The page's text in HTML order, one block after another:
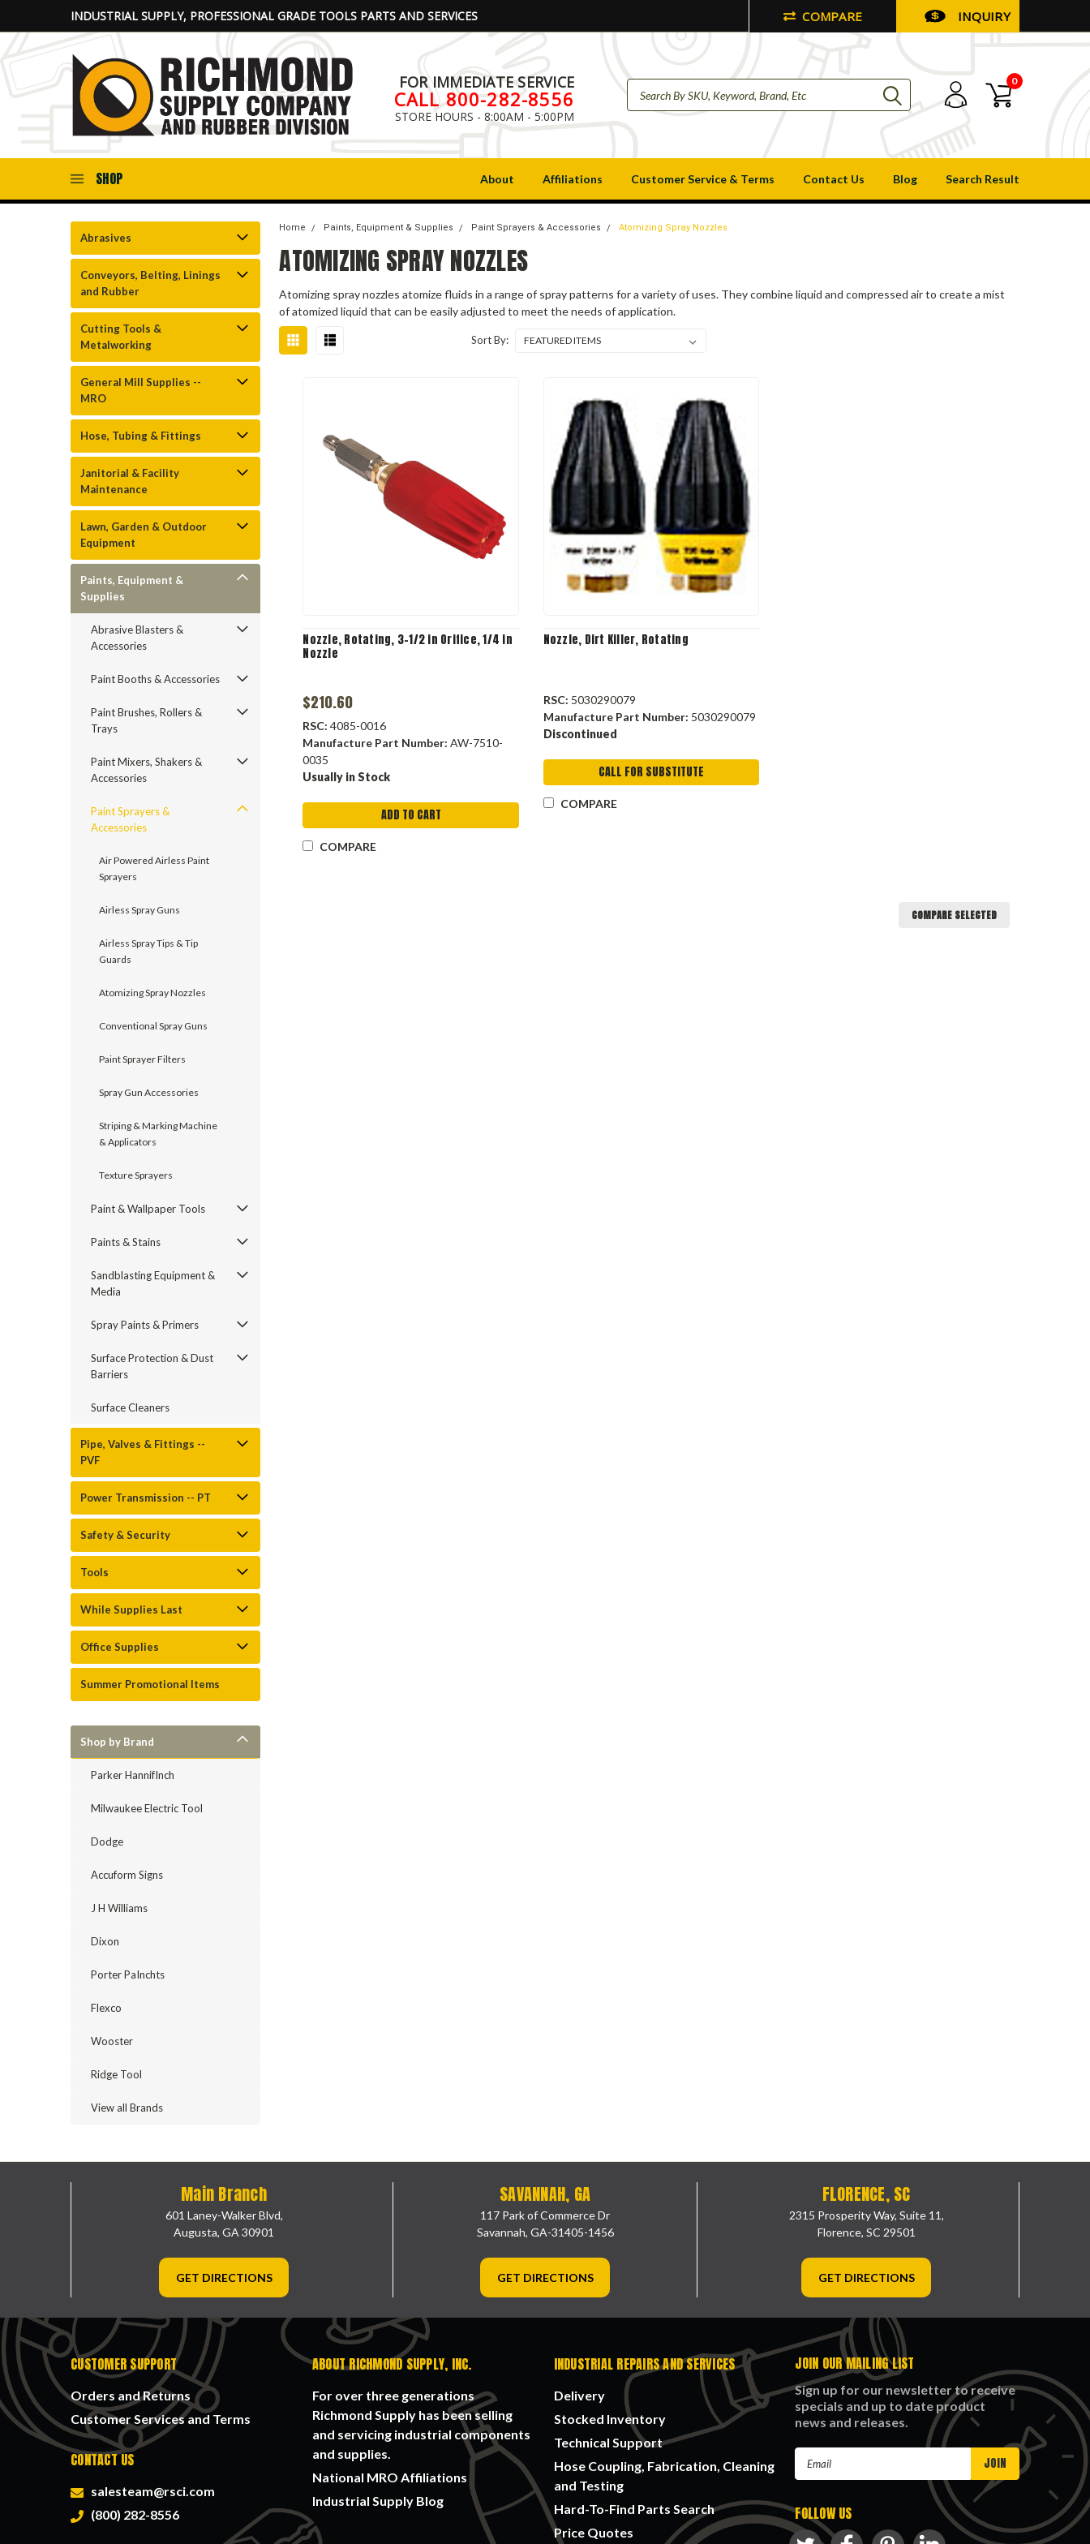
INDUSTRIAL SUPPLY, PROFESSIONAL GRADE TOOLS PARTS AND SERVICES COMPARE INQUIRY
FOR IMMEDIATE SERVICE
CALL 800-282-8556
STORE HOURS - 8:00AM - 5:00PM
0
SHOP About Affiliations Customer Service & Terms Contact Us Blog Search Result
Abrasives
Conveyors, Belting, Linings
and Rubber
Cutting Tools &
Metalworking
General Mill Supplies --
MRO
Hose, Tubing & Fittings
Janitorial & Facility
Maintenance
Lawn, Garden & Outdoor
Equipment
Paints, Equipment &
Supplies
Abrasive Blasters &
Accessories
Paint Booths & Accessories
Paint Brushes, Rollers &
Trays
Paint Mixers, Shakers &
Accessories
Paint Sprayers &
Accessories
Air Powered Airless Paint
Sprayers
Airless Spray Guns
Airless Spray Tips & Tip
Guards
Atomizing Spray Nozzles
Conventional Spray Guns
Paint Sprayer Filters
Spray Gun Accessories
Striping & Marking Machine
& Applicators
Texture Sprayers
Paint & Wallpaper Tools
Paints & Stains
Sandblasting Equipment &
Media
Spray Paints & Primers
Surface Protection & Dust
Barriers
Surface Cleaners
Pipe, Valves & Fittings --
PVF
Power Transmission -- PT
Safety & Security
Tools
While Supplies Last
Office Supplies
Summer Promotional Items
Shop by Brand
Parker HannifInch
Milwaukee Electric Tool
Dodge
Accuform Signs
J H Williams
Dixon
Porter PaInchts
Flexco
Wooster
Ridge Tool
View all Brands
Home Paints, Equipment & Supplies Paint Sprayers & Accessories Atomizing Spray Nozzles
ATOMIZING SPRAY NOZZLES
Atomizing spray nozzles atomize fluids in a range of spray patterns for a variety of uses. They combine liquid and compressed air to create a mist
of atomized liquid that can be easily adjusted to meet the needs of application.
Sort By:
Nozzle, Rotating, 3-1/2 in Orifice, 1/4 in
Nozzle
$210.60
RSC: 4085-0016
Manufacture Part Number: AW-7510-
0035
Usually in Stock
ADD TO CART
COMPARE
Nozzle, Dirt Killer, Rotating
RSC: 5030290079
Manufacture Part Number: 5030290079
Discontinued
CALL FOR SUBSTITUTE
COMPARE
COMPARE SELECTED
Main Branch
601 Laney-Walker Blvd,
Augusta, GA 30901
GET DIRECTIONS
SAVANNAH, GA
117 Park of Commerce Dr
Savannah, GA-31405-1456
GET DIRECTIONS
FLORENCE, SC
2315 Prosperity Way, Suite 11,
Florence, SC 29501
GET DIRECTIONS
CUSTOMER SUPPORT
Orders and Returns
Customer Services and Terms
CONTACT US
salesteam@rsci.com
(800) 282-8556
ABOUT RICHMOND SUPPLY, INC.
For over three generations
Richmond Supply has been selling
and servicing industrial components
and supplies.
National MRO Affiliations
Industrial Supply Blog
INDUSTRIAL REPAIRS AND SERVICES
Delivery
Stocked Inventory
Technical Support
Hose Coupling, Fabrication, Cleaning
and Testing
Hard-To-Find Parts Search
Price Quotes
JOIN OUR MAILING LIST
Sign up for our newsletter to receive
specials and up to date product
news and releases.
FOLLOW US